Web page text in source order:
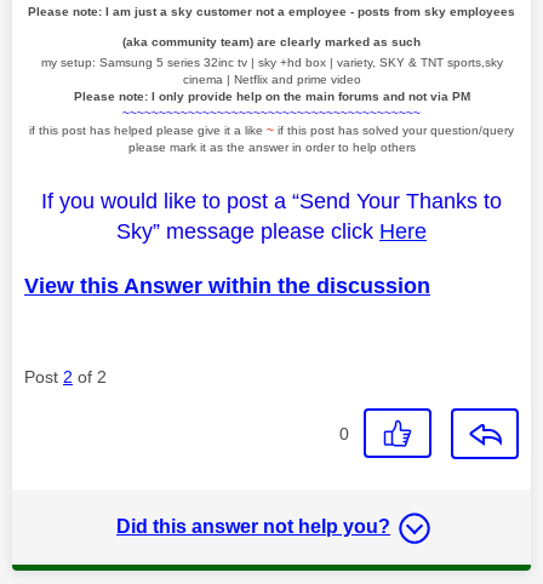
Please note: I am just a sky customer not a employee - posts from sky employees
(aka community team) are clearly marked as such
my setup: Samsung 5 series 32inc tv | sky +hd box | variety, SKY & TNT sports,sky
cinema | Netflix and prime video
Please note: I only provide help on the main forums and not via PM
~~~~~~~~~~~~~~~~~~~~~~~~~~~~~~~~~~~~~~~~~
if this post has helped please give it a like ~ if this post has solved your question/query
please mark it as the answer in order to help others
If you would like to post a “Send Your Thanks to
Sky” message please click Here
View this Answer within the discussion
Post 2 of 2
0
Did this answer not help you?